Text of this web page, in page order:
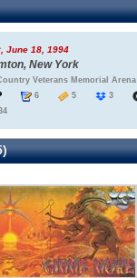
June 18, 1994
New York
Veterans Memorial Arena
6
5
3